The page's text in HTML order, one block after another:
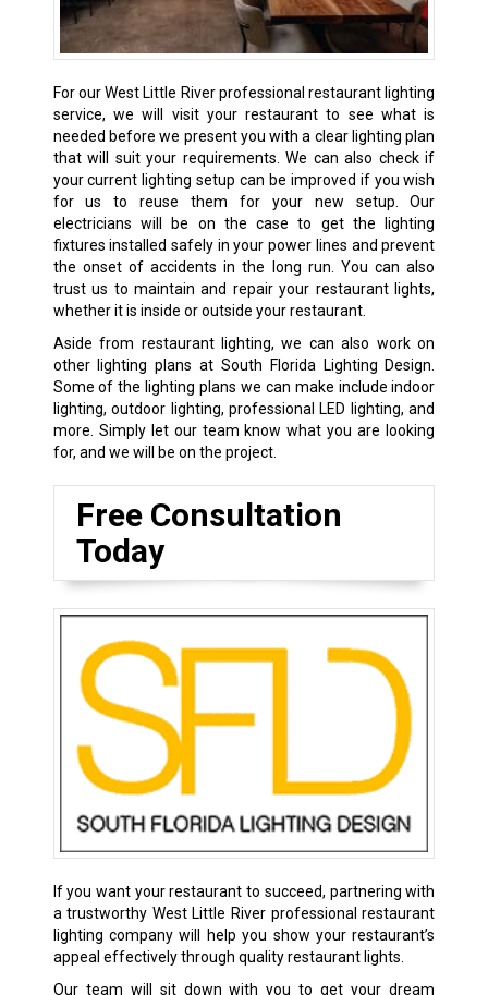
For our West Little River professional restaurant lighting
service, we will visit your restaurant to see what is
needed before we present you with a clear lighting plan
that will suit your requirements. We can also check if
your current lighting setup can be improved if you wish
for us to reuse them for your new setup. Our
electricians will be on the case to get the lighting
fixtures installed safely in your power lines and prevent
the onset of accidents in the long run. You can also
trust us to maintain and repair your restaurant lights,
whether it is inside or outside your restaurant.
Aside from restaurant lighting, we can also work on
other lighting plans at South Florida Lighting Design.
Some of the lighting plans we can make include indoor
lighting, outdoor lighting, professional LED lighting, and
more. Simply let our team know what you are looking
for, and we will be on the project.
Free Consultation
Today
If you want your restaurant to succeed, partnering with
a trustworthy West Little River professional restaurant
lighting company will help you show your restaurant’s
appeal effectively through quality restaurant lights.
Our team will sit down with you to get your dream